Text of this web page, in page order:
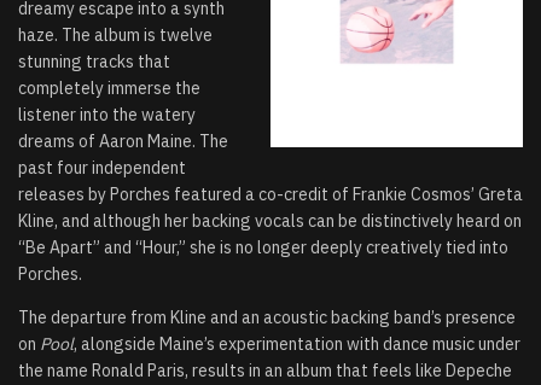
dreamy escape into a synth
haze. The album is twelve
stunning tracks that
completely immerse the
listener into the watery
dreams of Aaron Maine. The
past four independent
releases by Porches featured a co-credit of Frankie Cosmos’ Greta
Kline, and although her backing vocals can be distinctively heard on
“Be Apart” and “Hour,” she is no longer deeply creatively tied into
Porches.
The departure from Kline and an acoustic backing band’s presence
on Pool, alongside Maine’s experimentation with dance music under
the name Ronald Paris, results in an album that feels like Depeche